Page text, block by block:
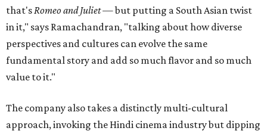
that's Romeo and Juliet— but putting a South Asian twist
in it," says Ramachandran, "talking about how diverse
perspectives and cultures can evolve the same
fundamental story and add so much flavor and so much
value to it."
The company also takes a distinctly multi-cultural
approach, invoking the Hindi cinema industry but dipping